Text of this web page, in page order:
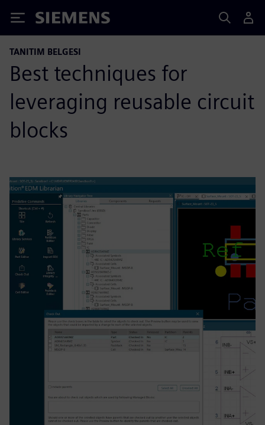
Siemens
TANITIM BELGESI
Best techniques for
leveraging reusable circuit
blocks